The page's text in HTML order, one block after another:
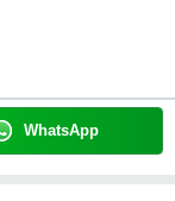
WhatsApp